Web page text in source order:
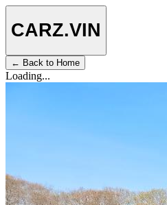
CARZ.VIN
← Back to Home
Loading...